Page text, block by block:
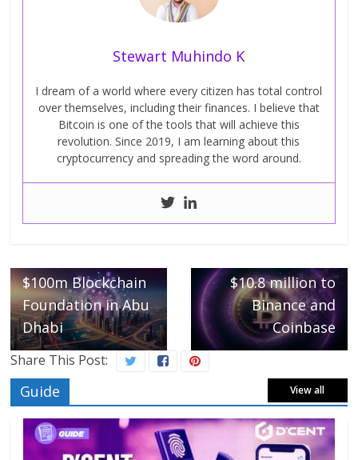
Stewart Muhindo K
I dream of a world where every citizen has total control
over themselves, including their finances. I believe that
Bitcoin is one of the tools that will achieve this
revolution. Since 2019, I am learning about this
cryptocurrency and spreading the word around.
$100m Blockchain
Foundation in Abu
Dhabi
$10.8 million to
Binance and
Coinbase
Share This Post:
Guide View all